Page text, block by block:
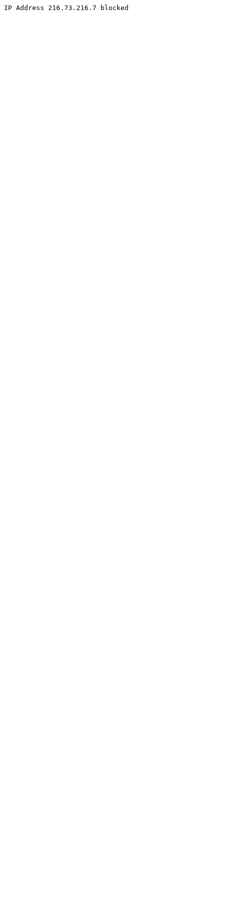
IP Address 216.73.216.7 blocked